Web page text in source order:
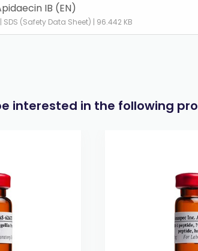
IB (EN)
SDS (Safety Data Sheet) | 96.442 KB
interested in the following